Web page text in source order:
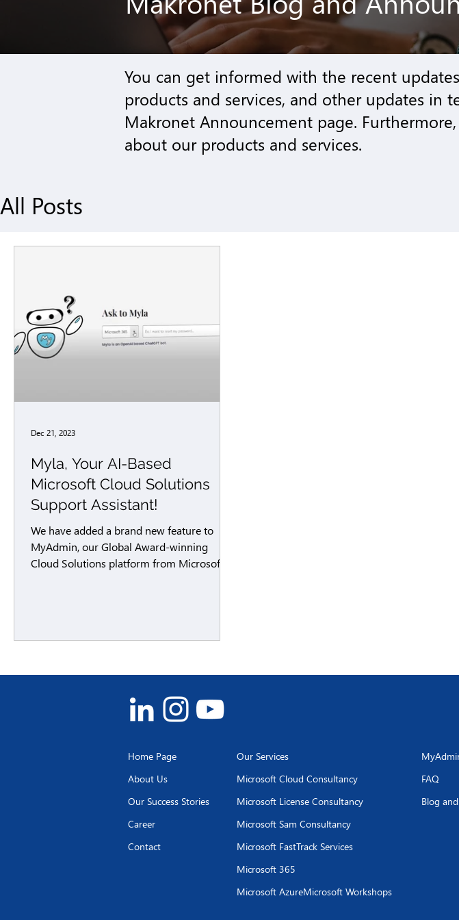
You can get informed with the recent
products and services, and other updates in
Makronet Announcement page.
about our products and services.
All Posts
Myla, Your AI-Based
Microsoft Cloud Solutions
Support Assistant!
We have added a brand new feature to
MyAdmin, our Global Award-winning
Cloud Solutions platform from Microsoft!
Dec 21, 2023
Home Page
About Us
Our Success Stories
Career
Contact
Our Services
Microsoft Cloud Consultancy
Microsoft License Consultancy
Microsoft Sam Consultancy
Microsoft FastTrack Services
Microsoft 365
Microsoft AzureMicrosoft Workshops
FAQ
Blog